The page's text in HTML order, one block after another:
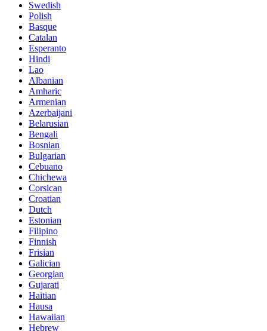
Swedish
Polish
Basque
Catalan
Esperanto
Hindi
Lao
Albanian
Amharic
Armenian
Azerbaijani
Belarusian
Bengali
Bosnian
Bulgarian
Cebuano
Chichewa
Corsican
Croatian
Dutch
Estonian
Filipino
Finnish
Frisian
Galician
Georgian
Gujarati
Haitian
Hausa
Hawaiian
Hebrew